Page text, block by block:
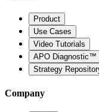
Product
Use Cases
Video Tutorials
APO Diagnostic™
Strategy
Company